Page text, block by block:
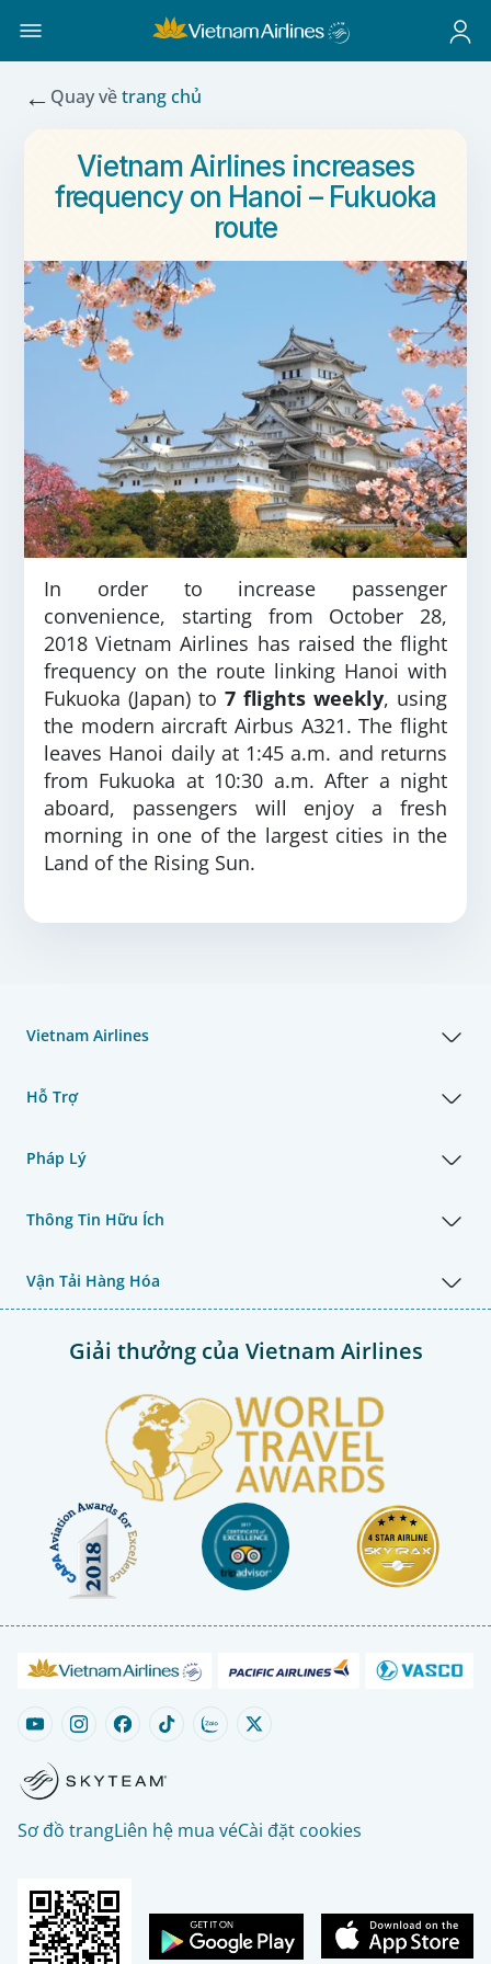
← Quay vềtrang chủ
Vietnam Airlines increases
frequency on Hanoi – Fukuoka
route
In order to increase passenger
convenience, starting from October 28,
2018 Vietnam Airlines has raised the flight
frequency on the route linking Hanoi with
Fukuoka (Japan) to 7 flights weekly, using
the modern aircraft Airbus A321. The flight
leaves Hanoi daily at 1:45 a.m. and returns
from Fukuoka at 10:30 a.m. After a night
aboard, passengers will enjoy a fresh
morning in one of the largest cities in the
Land of the Rising Sun.
Vietnam Airlines
Hỗ Trợ
Pháp Lý
Thông Tin Hữu Ích
Vận Tải Hàng Hóa
Giải thưởng của Vietnam Airlines
Sơ đồ trangLiên hệ mua véCài đặt cookies